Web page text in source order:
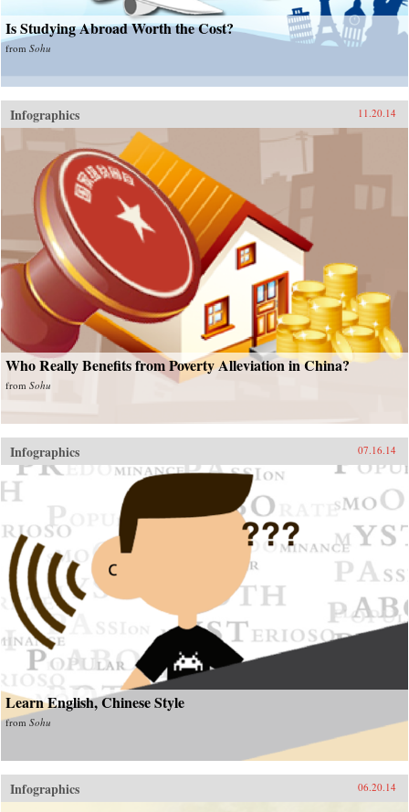
Is Studying Abroad Worth the Cost?
from Sohu
Infographics 11.20.14
Who Really Benefits from Poverty Alleviation in China?
from Sohu
Infographics 07.16.14
Learn English, Chinese Style
from Sohu
Infographics 06.20.14